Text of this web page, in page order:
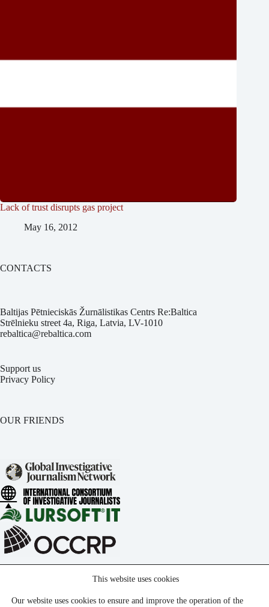
Lack of trust disrupts gas project
May 16, 2012
CONTACTS
Baltijas Pētnieciskās Žurnālistikas Centrs Re:Baltica
Strēlnieku street 4a, Riga, Latvia, LV-1010
rebaltica@rebaltica.com
Support us
Privacy Policy
OUR FRIENDS
This website uses cookies
Our website uses cookies to ensure and improve the operation of the